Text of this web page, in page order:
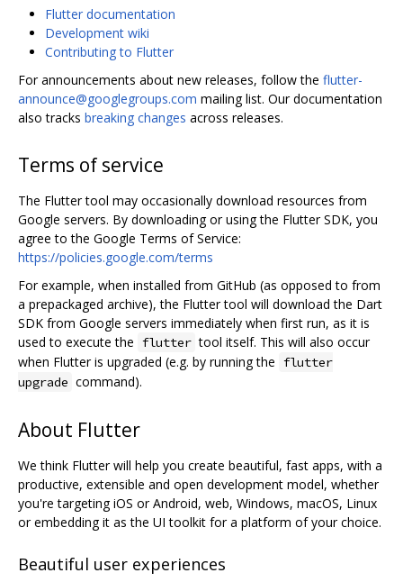
Flutter documentation
Development wiki
Contributing to Flutter
For announcements about new releases, follow the flutter-
announce@googlegroups.com mailing list. Our documentation
also tracks breaking changes across releases.
Terms of service
The Flutter tool may occasionally download resources from
Google servers. By downloading or using the Flutter SDK, you
agree to the Google Terms of Service:
https://policies.google.com/terms
For example, when installed from GitHub (as opposed to from
a prepackaged archive), the Flutter tool will download the Dart
SDK from Google servers immediately when first run, as it is
used to execute the flutter tool itself. This will also occur
when Flutter is upgraded (e.g. by running the flutter
upgrade command).
About Flutter
We think Flutter will help you create beautiful, fast apps, with a
productive, extensible and open development model, whether
you're targeting iOS or Android, web, Windows, macOS, Linux
or embedding it as the UI toolkit for a platform of your choice.
Beautiful user experiences